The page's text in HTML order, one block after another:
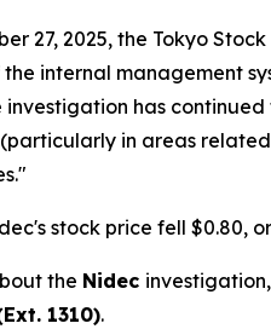
27, 2025, the Tokyo
internal management
investigation has
(particularly in areas
stock price fell $0.80,
the Nidec
1310).